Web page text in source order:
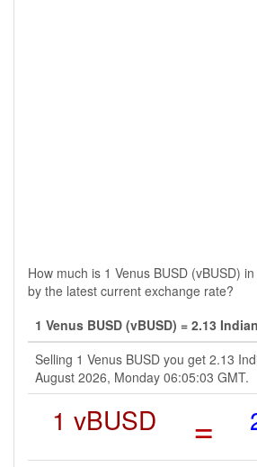
How much is 1 Venus BUSD (vBUSD)
by the latest current exchange rate?
1 Venus BUSD (vBUSD) = 2.13
Selling 1 Venus BUSD you get 2.13
August 2026, Monday 06:05:03 GMT.
1 vBUSD =